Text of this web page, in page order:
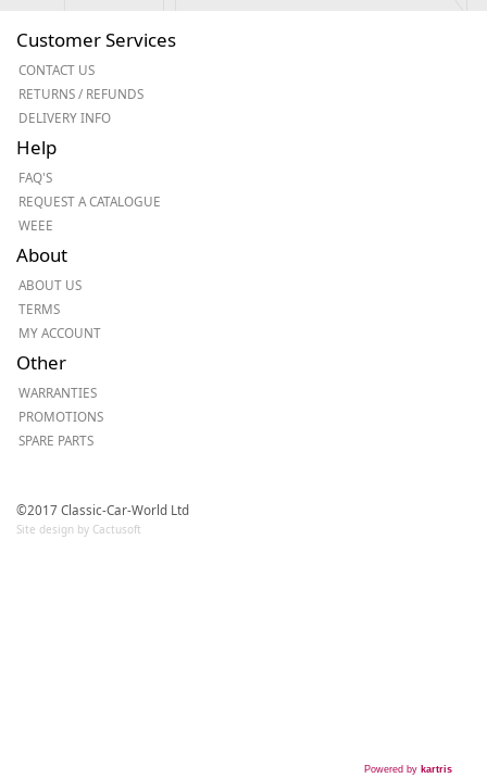
Customer Services
CONTACT US
RETURNS / REFUNDS
DELIVERY INFO
Help
FAQ'S
REQUEST A CATALOGUE
WEEE
About
ABOUT US
TERMS
MY ACCOUNT
Other
WARRANTIES
PROMOTIONS
SPARE PARTS
©2017 Classic-Car-World Ltd
Site design by Cactusoft
Powered by kartris